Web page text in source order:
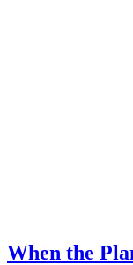
When the